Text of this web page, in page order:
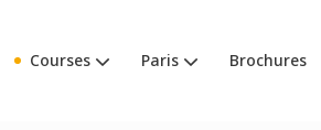
Courses Paris Brochures